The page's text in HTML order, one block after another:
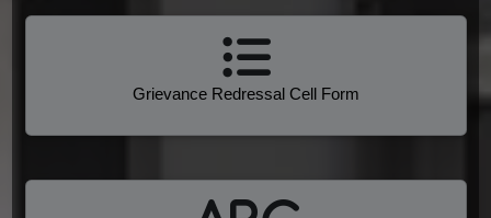
Grievance Redressal Cell Form